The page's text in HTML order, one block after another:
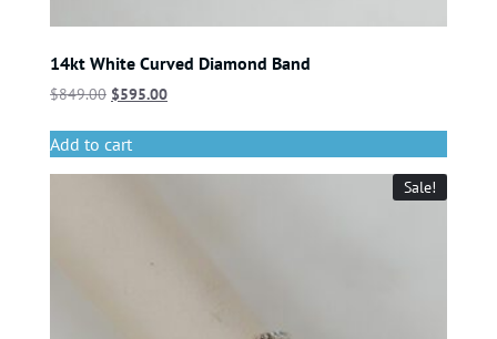
14kt White Curved Diamond Band
$849.00 $595.00
Add to cart
Sale!